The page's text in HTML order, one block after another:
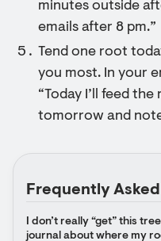
minutes outside
emails after 8 pm.”
Tend one root
you most. In your
“Today I’ll feed the
tomorrow and
Frequently
I don’t really “get” this
journal about where my